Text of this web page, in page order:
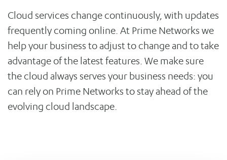
Cloud services change continuously, with updates
frequently coming online. At Prime Networks we
help your business to adjust to change and to take
advantage of the latest features. We make sure
the cloud always serves your business needs: you
can rely on Prime Networks to stay ahead of the
evolving cloud landscape.